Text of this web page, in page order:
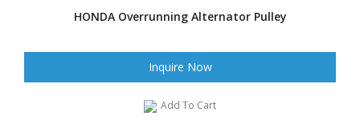
HONDA Overrunning Alternator Pulley
Inquire Now
Add To Cart